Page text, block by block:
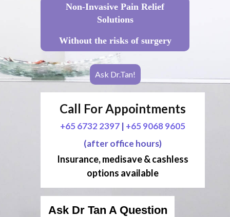
Non-Invasive Pain Relief
Solutions
Without the risks of surgery
Ask Dr.Tan!
Call For Appointments
+65 6732 2397 | +65 9068 9605
(after office hours)
Insurance, medisave & cashless
options available
Ask Dr Tan A Question